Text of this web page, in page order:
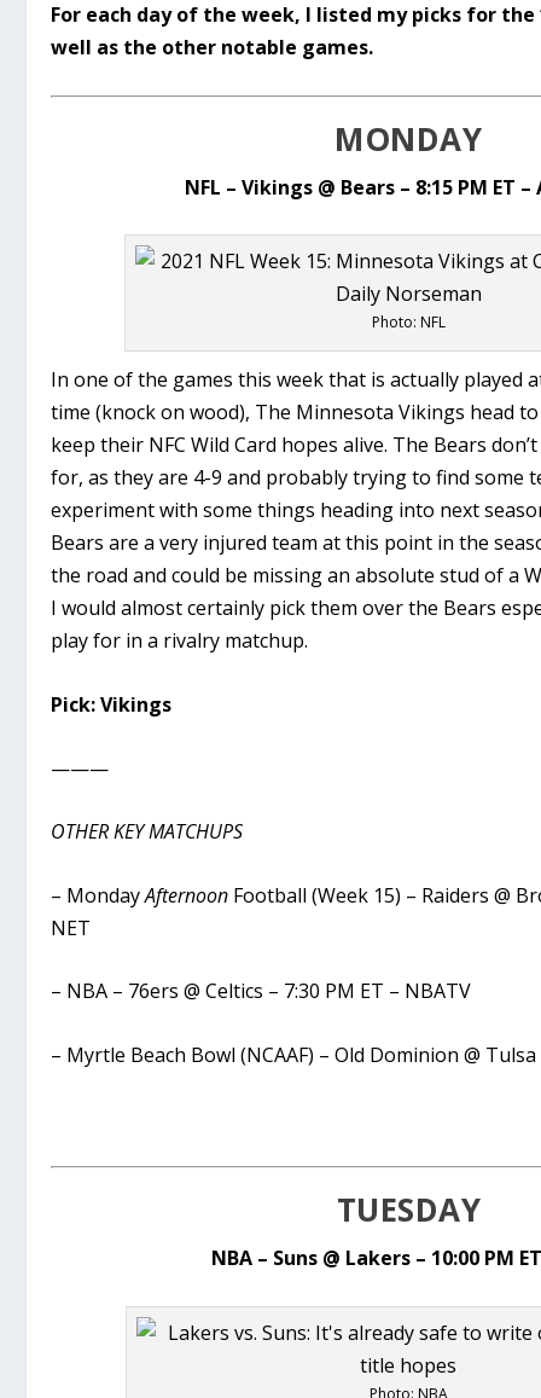
For each day of the week, I listed my picks for the
well as the other notable games.
MONDAY
NFL – Vikings @ Bears – 8:15 PM ET –
Photo: NFL
In one of the games this week that is actually played
time (knock on wood), The Minnesota Vikings head
keep their NFC Wild Card hopes alive. The Bears
for, as they are 4-9 and probably trying to find some
experiment with some things heading into next
Bears are a very injured team at this point in the
the road and could be missing an absolute stud of a
I would almost certainly pick them over the Bears
play for in a rivalry matchup.
Pick: Vikings
———
OTHER KEY MATCHUPS
– MondayAfternoon Football (Week 15) – Raiders @
NET
– NBA – 76ers @ Celtics – 7:30 PM ET – NBATV
– Myrtle Beach Bowl (NCAAF) – Old Dominion @ Tulsa
TUESDAY
NBA – Suns @ Lakers – 10:00 PM
Photo: NBA